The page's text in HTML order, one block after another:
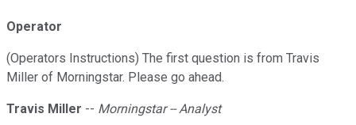
Operator
(Operators Instructions) The first question is from Travis
Miller of Morningstar. Please go ahead.
Travis Miller -- Morningstar -- Analyst